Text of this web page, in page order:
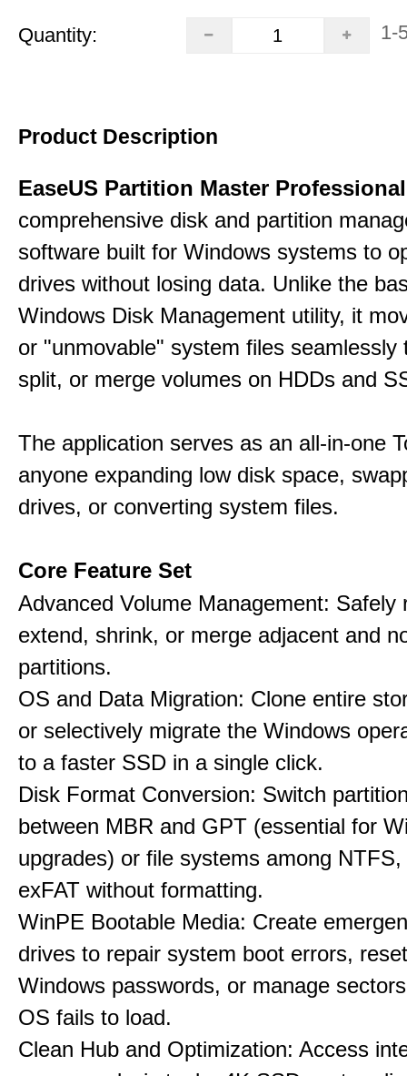
Quantity: 1-
Product Description
EaseUS Partition Master
comprehensive disk and partition
software built for Windows systems to
drives without losing data. Unlike the
Windows Disk Management utility, it
or "unmovable" system files seamlessly
split, or merge volumes on HDDs and
The application serves as an all-in-one
anyone expanding low disk space,
drives, or converting system files.
Core Feature Set
Advanced Volume Management: Safely
extend, shrink, or merge adjacent and
partitions.
OS and Data Migration: Clone entire
or selectively migrate the Windows
to a faster SSD in a single click.
Disk Format Conversion: Switch
between MBR and GPT (essential for
upgrades) or file systems among
exFAT without formatting.
WinPE Bootable Media: Create
drives to repair system boot errors,
Windows passwords, or manage
OS fails to load.
Clean Hub and Optimization: Access